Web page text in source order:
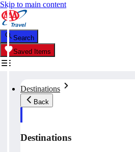
Skip to main content
Search
Saved Items
Destinations
Back
Destinations